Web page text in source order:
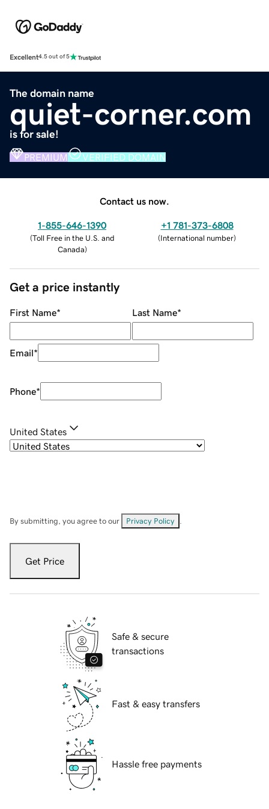
Excellent4.5 out of 5
The domain name
quiet-corner.com
is for sale!
PREMIUM VERIFIED DOMAIN
Contact us now.
1-855-646-1390
(Toll Free in the U.S. and
Canada)
+1 781-373-6808
(International number)
Get a price instantly
First Name* Last Name*
Email*
Phone*
United States
By submitting, you agree to our Privacy Policy
Get Price
Safe & secure
transactions
Fast & easy transfers
Hassle free payments